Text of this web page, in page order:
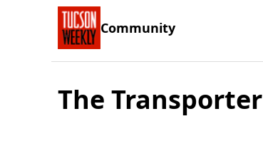
Community
The Transporter